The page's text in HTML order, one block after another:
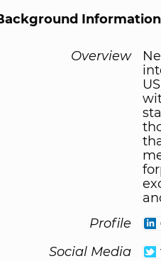
Information
Overview
Profile
Social Media